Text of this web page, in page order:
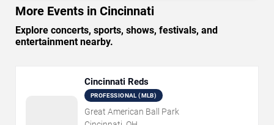
More Events in Cincinnati
Explore concerts, sports, shows, festivals, and
entertainment nearby.
Cincinnati Reds
PROFESSIONAL (MLB)
Great American Ball Park